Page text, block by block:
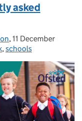
asked
, Posted on:
11 December
, schools